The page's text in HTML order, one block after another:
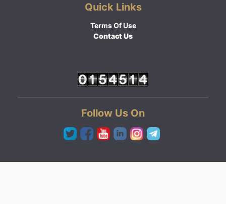
Quick Links
Terms Of Use
Contact Us
Follow Us On